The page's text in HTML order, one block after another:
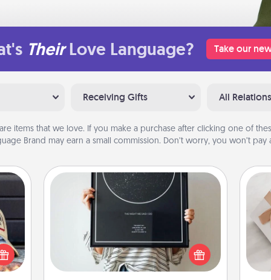
Their Love Language? Take our
Receiving Gifts All
are items that we love. If you make a purchase after clicking one of
Brand may earn a small commission. Don’t worry, you won’t pay
in,
Night Sky Poster & More
Honor a special memory by ordering
a framed poster of the night sky
from wherever you were on that
very date! It’s a beautiful and